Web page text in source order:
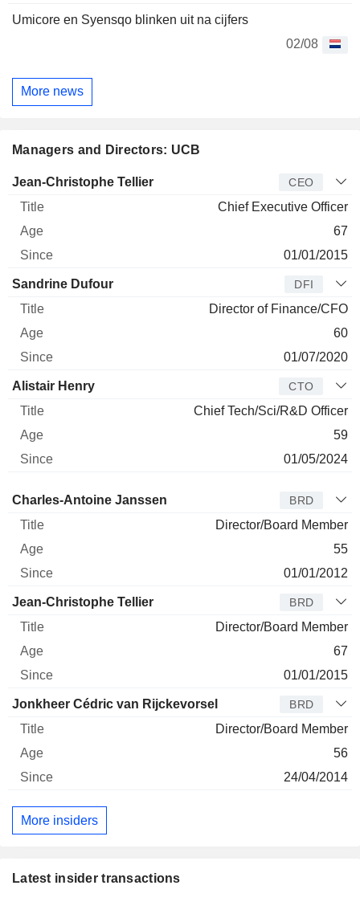
Umicore en Syensqo blinken uit na cijfers
02/08
More news
Managers and Directors: UCB
Manager Title Age Since
Jean-Christophe Tellier CEO
Chief Executive Officer
67
01/01/2015
Sandrine Dufour DFI
Director of Finance/CFO
60
01/07/2020
Alistair Henry CTO
Chief Tech/Sci/R&D Officer
59
01/05/2024
Director Title Age Since
Charles-Antoine Janssen BRD
Director/Board Member
55
01/01/2012
Jean-Christophe Tellier BRD
Director/Board Member
67
01/01/2015
Jonkheer Cédric van Rijckevorsel BRD
Director/Board Member
56
24/04/2014
More insiders
Latest insider transactions